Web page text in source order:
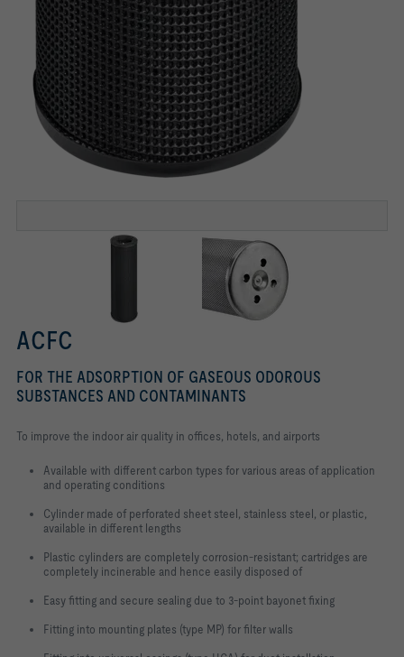
ACFC
FOR THE ADSORPTION OF GASEOUS ODOROUS
SUBSTANCES AND CONTAMINANTS
To improve the indoor air quality in offices, hotels, and airports
Available with different carbon types for various areas of application
and operating conditions
Cylinder made of perforated sheet steel, stainless steel, or plastic,
available in different lengths
Plastic cylinders are completely corrosion-resistant; cartridges are
completely incinerable and hence easily disposed of
Easy fitting and secure sealing due to 3-point bayonet fixing
Fitting into mounting plates (type MP) for filter walls